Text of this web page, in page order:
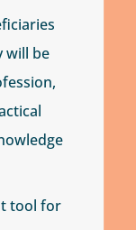
will be
tool for